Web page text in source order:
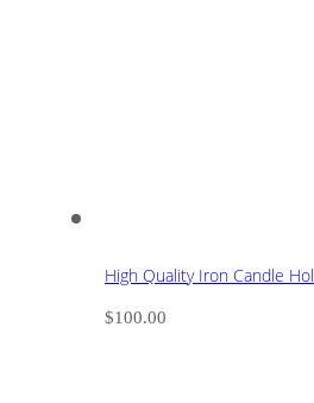
High Quality Iron Candle
$100.00